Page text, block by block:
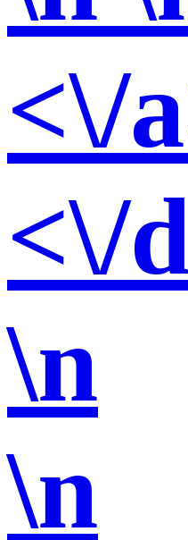
<\/
<\/
\n
\n